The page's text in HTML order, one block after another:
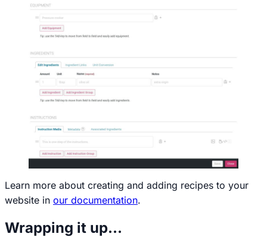
Learn more about creating and adding recipes to your
website in our documentation.
Wrapping it up…